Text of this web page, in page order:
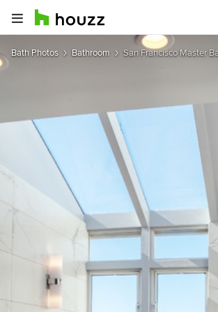
Bath Photos Bathroom San Francisco Master